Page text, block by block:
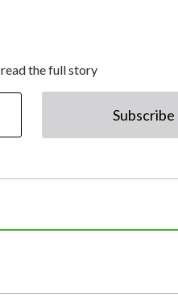
the full story
Subscribe